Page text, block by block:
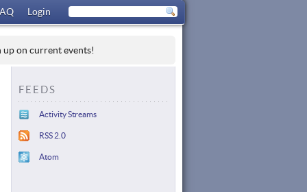
Login
up on current events!
FEEDS
Activity Streams
RSS 2.0
Atom